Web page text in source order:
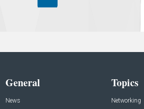
General
News
Topics
Networking